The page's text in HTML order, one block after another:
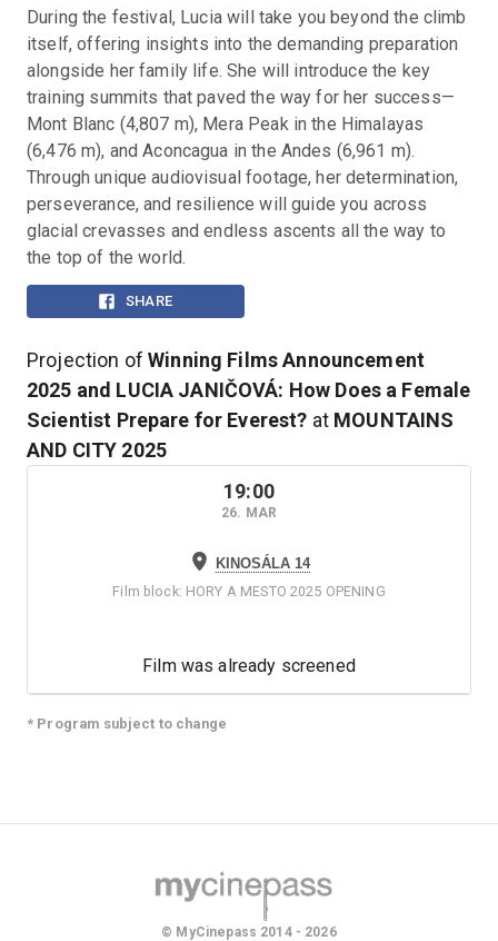
During the festival, Lucia will take you beyond the climb
itself, offering insights into the demanding preparation
alongside her family life. She will introduce the key
training summits that paved the way for her success—
Mont Blanc (4,807 m), Mera Peak in the Himalayas
(6,476 m), and Aconcagua in the Andes (6,961 m).
Through unique audiovisual footage, her determination,
perseverance, and resilience will guide you across
glacial crevasses and endless ascents all the way to
the top of the world.
SHARE
Projection ofWinning Films Announcement
2025 and LUCIA JANIČOVÁ: How Does a Female
Scientist Prepare for Everest? at MOUNTAINS
AND CITY 2025
19:00
26. MAR
KINOSÁLA 14
Film block: HORY A MESTO 2025 OPENING
Film was already screened
* Program subject to change
© MyCinepass 2014 - 2026